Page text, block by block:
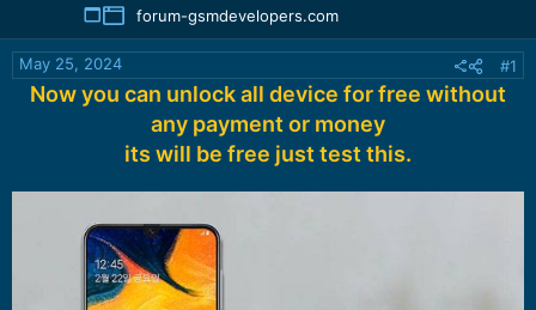
r
forum-gsmdevelopers.com
May 25, 2024 #1
Now you can unlock all device for free without
any payment or money
its will be free just test this.